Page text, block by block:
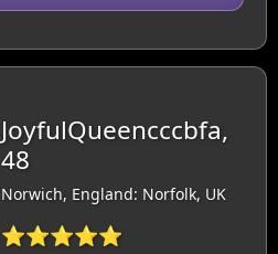
JoyfulQueencccbfa,
48
Norwich, England: Norfolk, UK
⭐⭐⭐⭐⭐